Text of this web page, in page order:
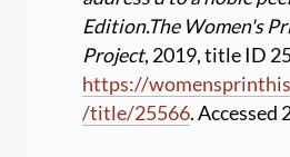
Edition.The Women's
Project, 2019, title ID
https://
/title/25566. Accessed